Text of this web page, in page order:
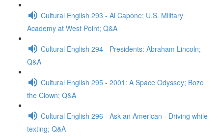
Cultural English 293 - Al Capone; U.S. Military
Academy at West Point; Q&A
Cultural English 294 - Presidents: Abraham Lincoln;
Q&A
Cultural English 295 - 2001: A Space Odyssey; Bozo
the Clown; Q&A
Cultural English 296 - Ask an American - Driving while
texting; Q&A